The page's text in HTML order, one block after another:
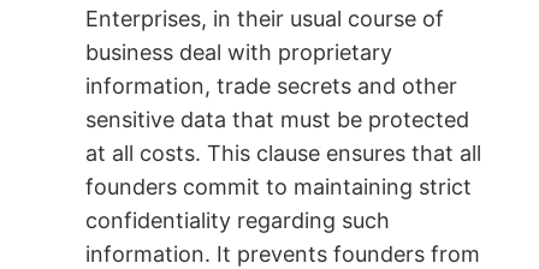
Enterprises, in their usual course of
business deal with proprietary
information, trade secrets and other
sensitive data that must be protected
at all costs. This clause ensures that all
founders commit to maintaining strict
confidentiality regarding such
information. It prevents founders from